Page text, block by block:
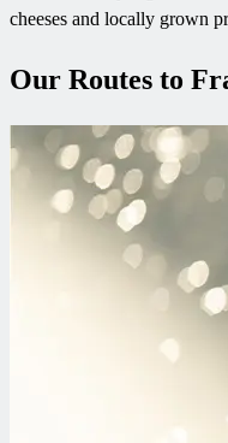
cheeses and locally grown
Our Routes to